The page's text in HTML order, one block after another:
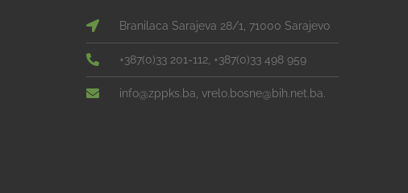
Branilaca Sarajeva 28/1, 71000 Sarajevo
+387(0)33 201-112, +387(0)33 498 959
info@zppks.ba, vrelo.bosne@bih.net.ba.